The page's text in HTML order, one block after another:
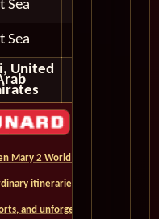
Sea
Sea
United
Mary 2 World Cruises
itineraries across
and unforgettable